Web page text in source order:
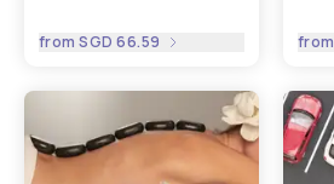
fromSGD 66.59